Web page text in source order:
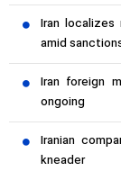
Iran localizes
amid
Iran foreign
ongoing
Iranian
kneader